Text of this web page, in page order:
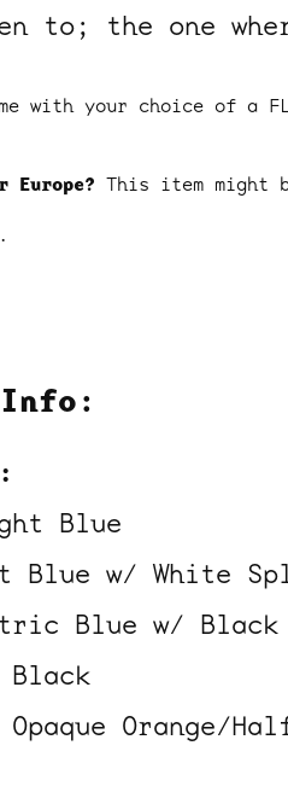
to; the one
with your choice of a
This item might
Blue
Blue w/ White
Blue w/ Black
Orange/